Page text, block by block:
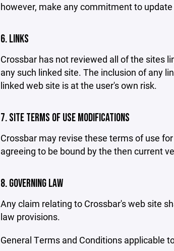
however, make any commitment to
6. LINKS
Crossbar has not reviewed all of the sites
any such linked site. The inclusion of any
linked web site is at the user's own risk.
7. SITE TERMS OF USE MODIFICATIONS
Crossbar may revise these terms of use
agreeing to be bound by the then current
8. GOVERNING LAW
Any claim relating to Crossbar's web site
law provisions.
General Terms and Conditions applicable